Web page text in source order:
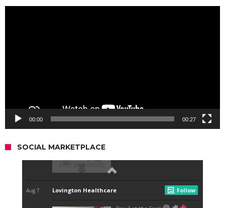
00:00 00:27
SOCIAL MARKETPLACE